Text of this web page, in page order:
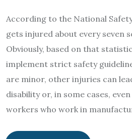
According to the National
gets injured about every seven
Obviously, based on that
implement strict safety
are minor, other injuries can
disability or, in some cases,
workers who work in